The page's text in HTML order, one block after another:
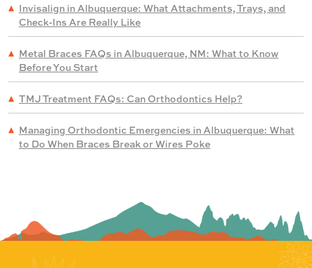
Invisalign in Albuquerque: What Attachments, Trays, and
Check-Ins Are Really Like
Metal Braces FAQs in Albuquerque, NM: What to Know
Before You Start
TMJ Treatment FAQs: Can Orthodontics Help?
Managing Orthodontic Emergencies in Albuquerque: What
to Do When Braces Break or Wires Poke